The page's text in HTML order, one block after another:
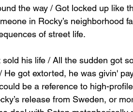
the way / Got locked up like
in Rocky’s neighborhood
of street life.
his life / All the sudden got
He got extorted, he was givin'
be a reference to high-
release from Sweden, or